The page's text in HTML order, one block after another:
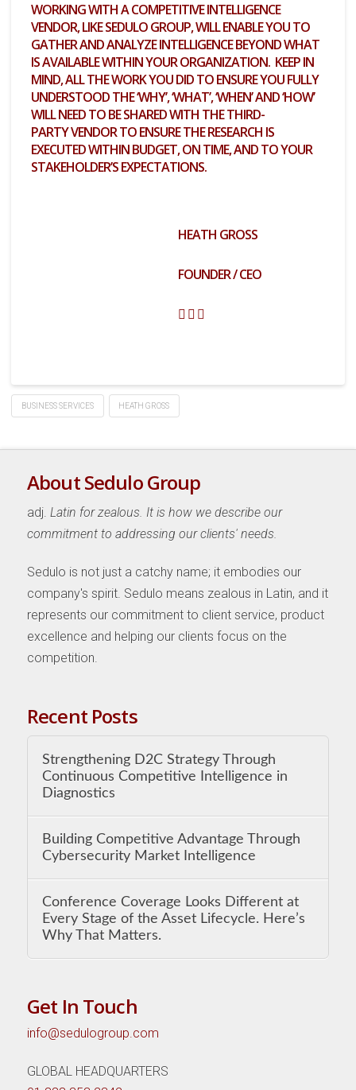
WORKING WITH A COMPETITIVE INTELLIGENCE
VENDOR, LIKE SEDULO GROUP, WILL ENABLE YOU TO
GATHER AND ANALYZE INTELLIGENCE BEYOND WHAT
IS AVAILABLE WITHIN YOUR ORGANIZATION. KEEP IN
MIND, ALL THE WORK YOU DID TO ENSURE YOU FULLY
UNDERSTOOD THE ‘WHY’, ‘WHAT’, ‘WHEN’ AND ‘HOW’
WILL NEED TO BE SHARED WITH THETHIRD-
PARTYVENDOR TO ENSURE THE RESEARCH IS
EXECUTED WITHIN BUDGET, ON TIME, AND TO YOUR
STAKEHOLDER’S EXPECTATIONS.
HEATH GROSS
FOUNDER / CEO
BUSINESS SERVICES HEATH GROSS
About Sedulo Group
adj.Latin for zealous. It is how we describe our
commitment to addressing our clients' needs.
Sedulo is not just a catchy name; it embodies our
company's spirit. Sedulo means zealous in Latin, and it
represents our commitment to client service, product
excellence and helping our clients focus on the
competition.
Recent Posts
Strengthening D2C Strategy Through
Continuous Competitive Intelligence in
Diagnostics
Building Competitive Advantage Through
Cybersecurity Market Intelligence
Conference Coverage Looks Different at
Every Stage of the Asset Lifecycle. Here’s
Why That Matters.
Get In Touch
info@sedulogroup.com
GLOBAL HEADQUARTERS